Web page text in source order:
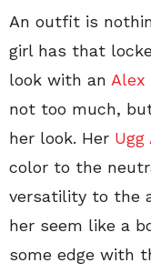
An outfit is
girl has that
look with an Alex
not too much,
her look. Her
color to the
versatility to the
her seem like a
some edge with